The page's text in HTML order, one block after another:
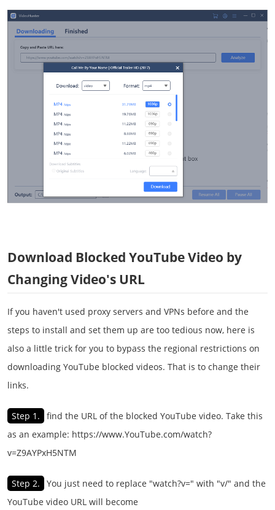
Download Blocked YouTube Video by
Changing Video's URL
If you haven't used proxy servers and VPNs before and the
steps to install and set them up are too tedious now, here is
also a little trick for you to bypass the regional restrictions on
downloading YouTube blocked videos. That is to change their
links.
Step 1.
find the URL of the blocked YouTube video. Take this
as an example: https://www.YouTube.com/watch?
v=Z9AYPxH5NTM
Step 2.
You just need to replace "watch?v=" with "v/" and the
YouTube video URL will become